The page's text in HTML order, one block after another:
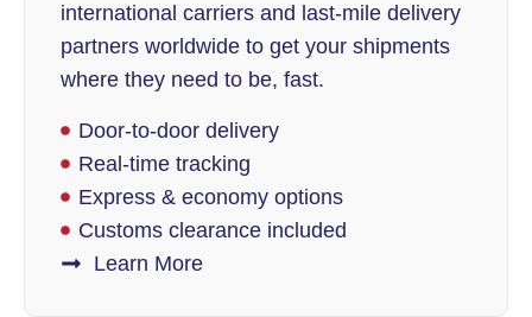
international carriers and last-mile delivery
partners worldwide to get your shipments
where they need to be, fast.
Door-to-door delivery
Real-time tracking
Express & economy options
Customs clearance included
Learn More